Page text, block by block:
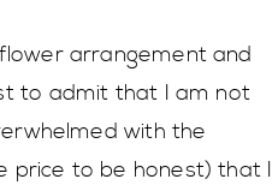
arrangement and
to admit that I am not
with the
price to be honest) that I